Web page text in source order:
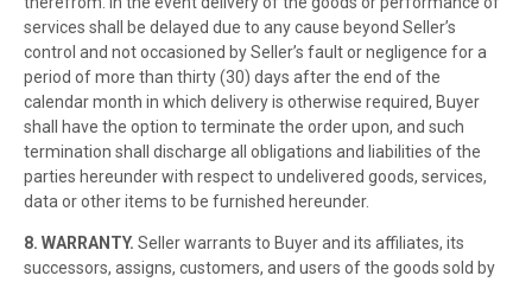
services shall be delayed due to any cause beyond Seller’s
control and not occasioned by Seller’s fault or negligence for a
period of more than thirty (30) days after the end of the
calendar month in which delivery is otherwise required, Buyer
shall have the option to terminate the order upon, and such
termination shall discharge all obligations and liabilities of the
parties hereunder with respect to undelivered goods, services,
data or other items to be furnished hereunder.
8. WARRANTY. Seller warrants to Buyer and its affiliates, its
successors, assigns, customers, and users of the goods sold by